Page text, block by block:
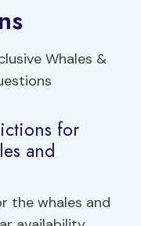
for
and
the whales and